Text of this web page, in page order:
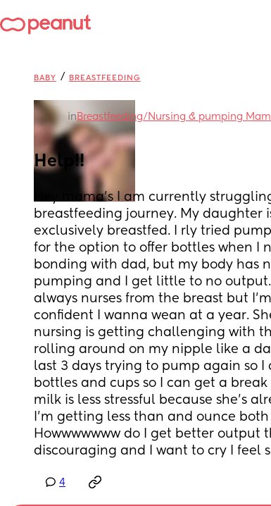
BABY / BREASTFEEDING
in Breastfeeding/Nursing & pumping
Help!!
Hey mama’s I am currently
breastfeeding journey. My daughter
exclusively breastfed. I rly tried
for the option to offer bottles when I
bonding with dad, but my body has
pumping and I get little to no
always nurses from the breast but
confident I wanna wean at a year.
nursing is getting challenging with
rolling around on my nipple like a
last 3 days trying to pump again so I
bottles and cups so I can get a
milk is less stressful because she’s
I’m getting less than and ounce
Howwwwwww do I get better output
discouraging and I want to cry I feel
4